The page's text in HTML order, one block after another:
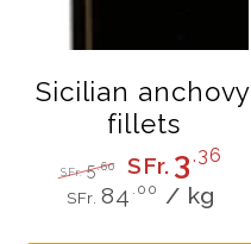
Sicilian anchovy
fillets
Regular
price
SFr. 5.60
Sale
price
SFr. 3.36
Unit
price
SFr. 84 .00 / per
kg